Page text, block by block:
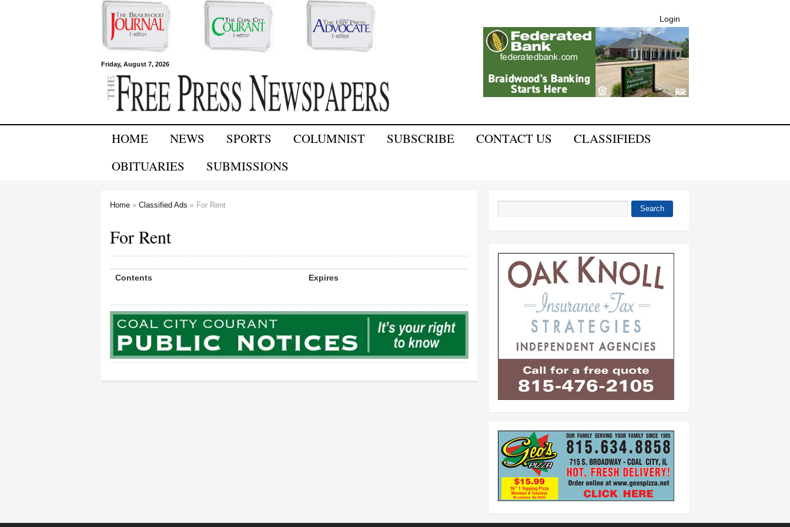
Skip to
main
content
Friday, August 7, 2026
Free Press
Newspapers
Login
HOME NEWS SPORTS COLUMNIST SUBSCRIBE CONTACT US
CLASSIFIEDS
OBITUARIES
SUBMISSIONS
Home » Classified Ads » For Rent
For Rent
Contents Expires
Search